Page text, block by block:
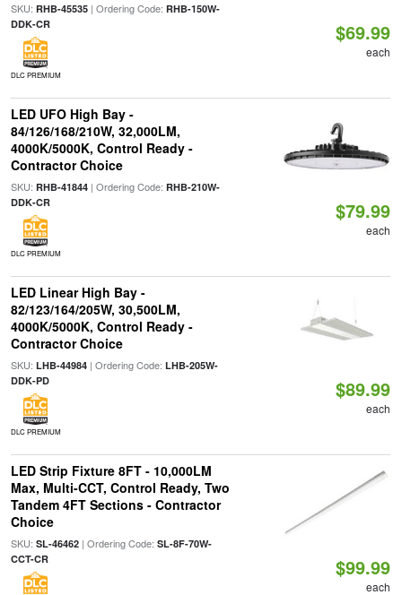
SKU: RHB-45535| Ordering Code: RHB-150W-
DDK-CR
DLC PREMIUM
$69.99
each
LED UFO High Bay -
84/126/168/210W, 32,000LM,
4000K/5000K, Control Ready -
Contractor Choice
SKU: RHB-41844| Ordering Code: RHB-210W-
DDK-CR
DLC PREMIUM
$79.99
each
LED Linear High Bay -
82/123/164/205W, 30,500LM,
4000K/5000K, Control Ready -
Contractor Choice
SKU: LHB-44984| Ordering Code: LHB-205W-
DDK-PD
DLC PREMIUM
$89.99
each
LED Strip Fixture 8FT - 10,000LM
Max, Multi-CCT, Control Ready, Two
Tandem 4FT Sections - Contractor
Choice
SKU: SL-46462| Ordering Code: SL-8F-70W-
CCT-CR
$99.99
each